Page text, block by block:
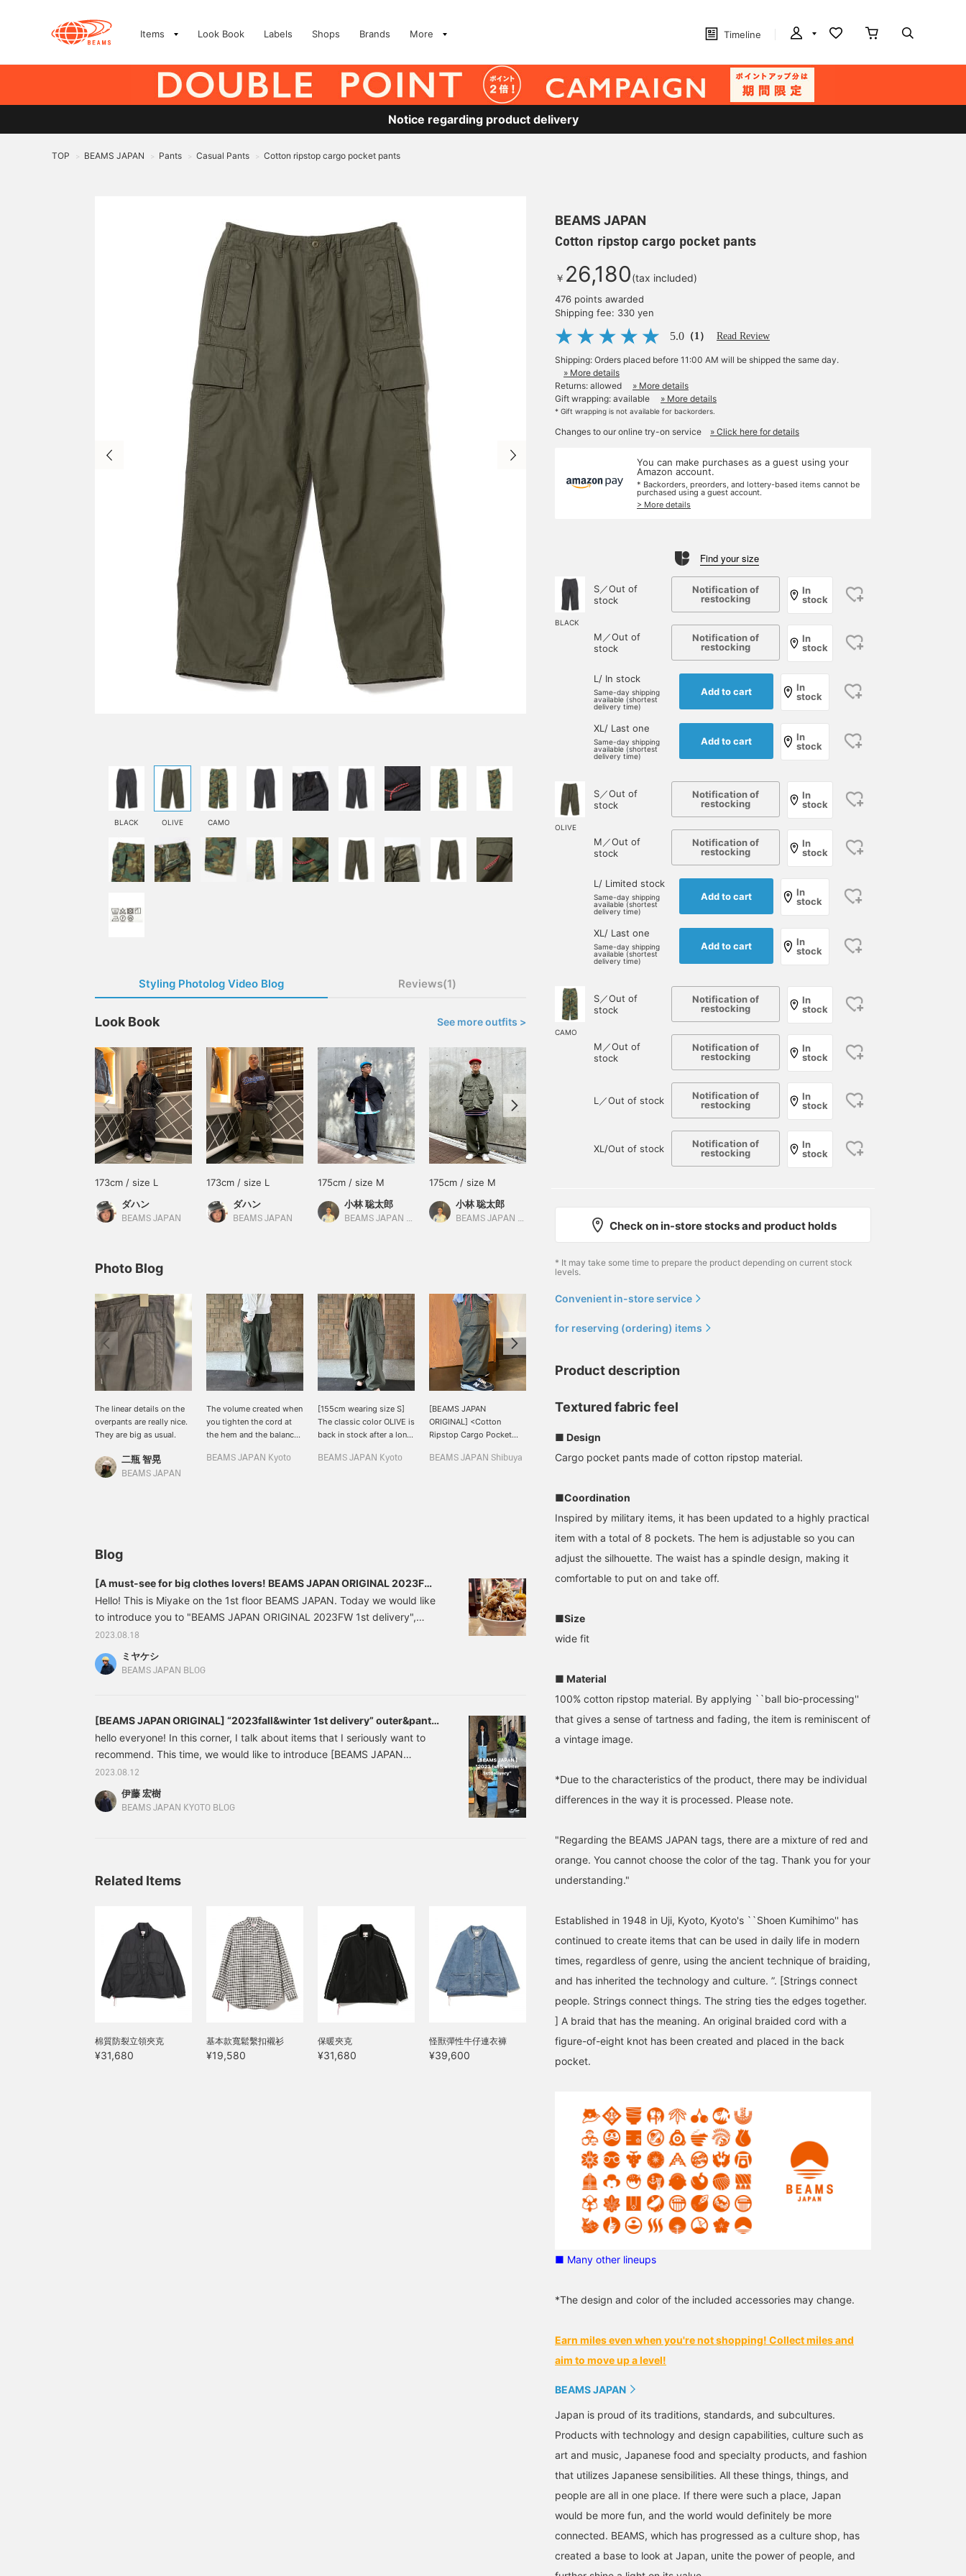
Items Look Book Labels Shops Brands More Timeline
Notice regarding product delivery
TOP > BEAMS JAPAN > Pants > Casual Pants > Cotton ripstop cargo pocket pants
BLACK OLIVE CAMO
Styling Photolog Video Blog Reviews(1)
Look Book See more outfits >
173cm / size L
ダハン
BEAMS JAPAN
173cm / size L
ダハン
BEAMS JAPAN
175cm / size M
小林 聡太郎
BEAMS JAPAN Shibuya
175cm / size M
小林 聡太郎
BEAMS JAPAN Shibuya BEAMS JAPAN
Photo Blog
The linear details on the
overpants are really nice.
They are big as usual.
二瓶 智晃
BEAMS JAPAN
The volume created when
you tighten the cord at
the hem and the balance
good.
BEAMS JAPAN Kyoto
[155cm wearing size S]
The classic color OLIVE is
back in stock after a long
BEAMS JAPAN Kyoto
[BEAMS JAPAN
ORIGINAL] <Cotton
Ripstop Cargo Pocket
pockets, this is an
BEAMS JAPAN Shibuya
I chose size S. It's a fairly
size smaller than usual.
伊藤 宏樹
[The more pockets, the
are back in stock with
definitely recommended
for those who prefer a
looser fit. The fabric is
wear it all season!
Ripstop fabric is also ◎.
作野 嵩
JAPAN stores! I'd love to.
BEAMS JAPAN Kyoto
Blog
[A must-see for big clothes lovers! BEAMS JAPAN ORIGINAL 2023FW
Hello! This is Miyake on the 1st floor BEAMS JAPAN. Today we would like
to introduce you to "BEAMS JAPAN ORIGINAL 2023FW 1st delivery",
which was released on Saturday, August 12th! `` BEAMS JAPAN
ORIGINAL'' wear has been well received every season, and this season
there are a lot of really good products! 1st floor staff will introduce
2023.08.18
ミヤケシ
BEAMS JAPAN BLOG
[BEAMS JAPAN ORIGINAL] “2023fall&winter 1st delivery” outer&pants
hello everyone! In this corner, I talk about items that I seriously want to
recommend. This time, we would like to introduce [BEAMS JAPAN
ORIGINAL] "2023fall&winter 1st delivery". Last time we had cuts and
sews, shirts, and sweats, but this time we have outerwear and pants.
This time I'm writing a little longer and more slowly, so I'll introduce it to
2023.08.12
伊藤 宏樹
BEAMS JAPAN KYOTO BLOG
Related Items
棉質防裂立領夾克
¥31,680
基本款寬鬆繫扣襯衫
¥19,580
保暖夾克
¥31,680
怪獸彈性牛仔連衣褲
¥39,600
BEAMS JAPAN
Cotton ripstop cargo pocket pants
￥ 26,180(tax included)
476 points awarded
Shipping fee: 330 yen
5.0 （1） Read Review
Shipping: Orders placed before 11:00 AM will be shipped the same day.
» More details
Returns: allowed
» More details
Gift wrapping: available
» More details
* Gift wrapping is not available for backorders.
Changes to our online try-on service » Click here for details
You can make purchases as a guest using your
Amazon account.
* Backorders, preorders, and lottery-based items cannot be
purchased using a guest account.
> More details
Find your size
BLACK
S／Out of
stock
Notification of
restocking
In
stock
M／Out of
stock
Notification of
restocking
In
stock
L/ In stock
Same-day shipping
available (shortest
delivery time)
Add to cart
In
stock
XL/ Last one
Same-day shipping
available (shortest
delivery time)
Add to cart
In
stock
OLIVE
S／Out of
stock
Notification of
restocking
In
stock
M／Out of
stock
Notification of
restocking
In
stock
L/ Limited stock
Same-day shipping
available (shortest
delivery time)
Add to cart
In
stock
XL/ Last one
Same-day shipping
available (shortest
delivery time)
Add to cart
In
stock
CAMO
S／Out of
stock
Notification of
restocking
In
stock
M／Out of
stock
Notification of
restocking
In
stock
L／Out of stock
Notification of
restocking
In
stock
XL/Out of stock
Notification of
restocking
In
stock
Check on in-store stocks and product holds
* It may take some time to prepare the product depending on current stock
levels.
Convenient in-store service
for reserving (ordering) items
Product description
Textured fabric feel
■ Design
Cargo pocket pants made of cotton ripstop material.
■Coordination
Inspired by military items, it has been updated to a highly practical
item with a total of 8 pockets. The hem is adjustable so you can
adjust the silhouette. The waist has a spindle design, making it
comfortable to put on and take off.
■Size
wide fit
■ Material
100% cotton ripstop material. By applying ``ball bio-processing''
that gives a sense of tartness and fading, the item is reminiscent of
a vintage image.
*Due to the characteristics of the product, there may be individual
differences in the way it is processed. Please note.
"Regarding the BEAMS JAPAN tags, there are a mixture of red and
orange. You cannot choose the color of the tag. Thank you for your
understanding."
Established in 1948 in Uji, Kyoto, Kyoto's ``Shoen Kumihimo'' has
continued to create items that can be used in daily life in modern
times, regardless of genre, using the ancient technique of braiding,
and has inherited the technology and culture. ”. [Strings connect
people. Strings connect things. The string ties the edges together.
] A braid that has the meaning. An original braided cord with a
figure-of-eight knot has been created and placed in the back
pocket.
■ Many other lineups
*The design and color of the included accessories may change.
Earn miles even when you're not shopping! Collect miles and
aim to move up a level!
BEAMS JAPAN
Japan is proud of its traditions, standards, and subcultures.
Products with technology and design capabilities, culture such as
art and music, Japanese food and specialty products, and fashion
that utilizes Japanese sensibilities. All these things, things, and
people are all in one place. If there were such a place, Japan
would be more fun, and the world would definitely be more
connected. BEAMS, which has progressed as a culture shop, has
created a base to look at Japan, unite the power of people, and